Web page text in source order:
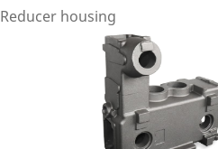
Reducer housing